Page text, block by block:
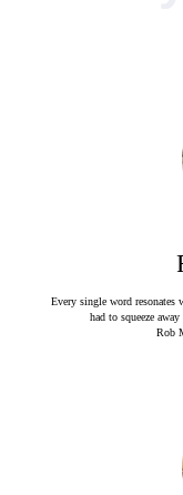
Every single word
had to squeeze
Rob